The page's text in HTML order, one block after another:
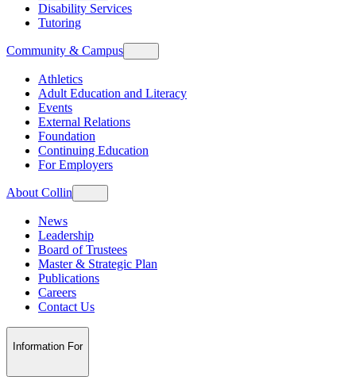
Disability Services
Tutoring
Community & Campus
Athletics
Adult Education and Literacy
Events
External Relations
Foundation
Continuing Education
For Employers
About Collin
News
Leadership
Board of Trustees
Master & Strategic Plan
Publications
Careers
Contact Us
Information For